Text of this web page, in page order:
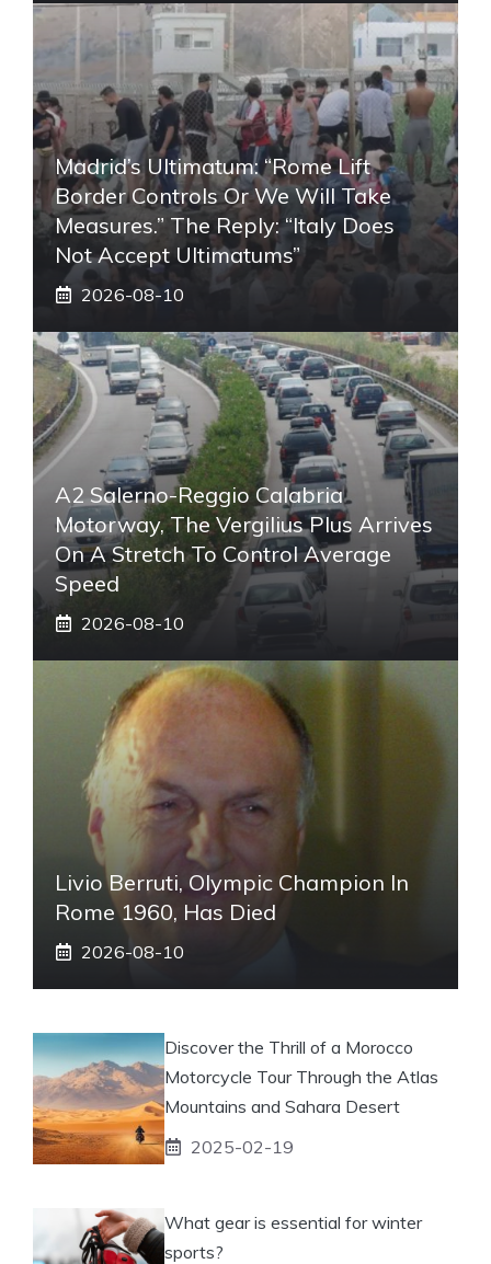
Madrid’s Ultimatum: “Rome Lift
Border Controls Or We Will Take
Measures.” The Reply: “Italy Does
Not Accept Ultimatums”
2026-08-10
A2 Salerno-Reggio Calabria
Motorway, The Vergilius Plus Arrives
On A Stretch To Control Average
Speed
2026-08-10
Livio Berruti, Olympic Champion In
Rome 1960, Has Died
2026-08-10
Discover the Thrill of a Morocco
Motorcycle Tour Through the Atlas
Mountains and Sahara Desert
2025-02-19
What gear is essential for winter
sports?